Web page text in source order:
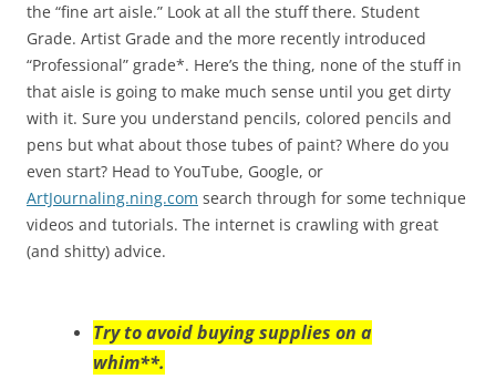
the “fine art aisle.” Look at all the stuff there. Student
Grade. Artist Grade and the more recently introduced
“Professional” grade*. Here’s the thing, none of the stuff in
that aisle is going to make much sense until you get dirty
with it. Sure you understand pencils, colored pencils and
pens but what about those tubes of paint? Where do you
even start? Head to YouTube, Google, or
ArtJournaling.ning.com search through for some technique
videos and tutorials. The internet is crawling with great
(and shitty) advice.
Try to avoid buying supplies on a
whim**.